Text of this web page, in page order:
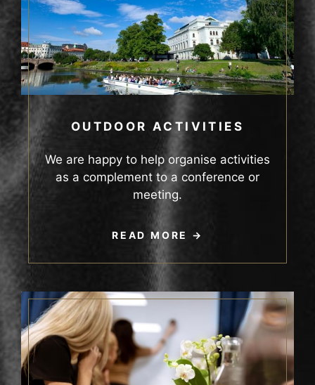
OUTDOOR ACTIVITIES
We are happy to help organise activities
as a complement to a conference or
meeting.
READ MORE